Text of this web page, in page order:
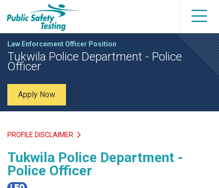
Law Enforcement Officer Position
Tukwila Police Department - Police
Officer
Apply Now
PROFILE DISCLAIMER
Tukwila Police Department -
Police Officer